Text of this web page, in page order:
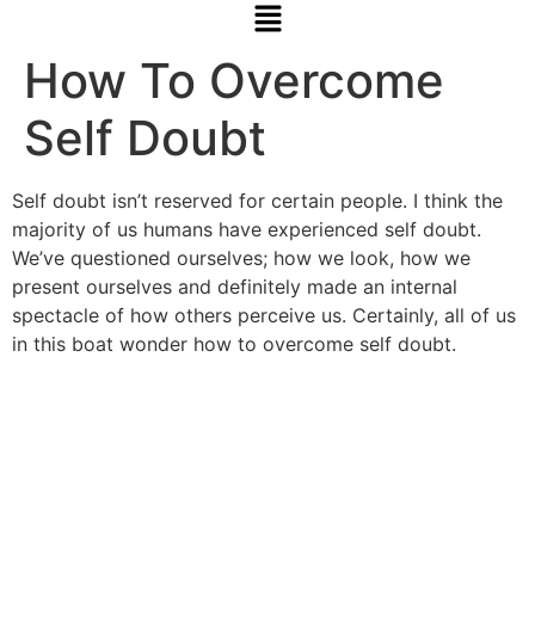
How To Overcome
Self Doubt
Self doubt isn’t reserved for certain people. I think the
majority of us humans have experienced self doubt.
We’ve questioned ourselves; how we look, how we
present ourselves and definitely made an internal
spectacle of how others perceive us. Certainly, all of us
in this boat wonder how to overcome self doubt.